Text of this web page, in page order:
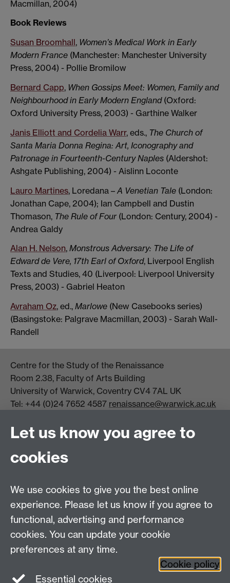
Macmillan, 2004)
Book Reviews
Susan Broomhall, Women’s Medical Work in Early
Modern France (Manchester: Manchester University
Press, 2004) - Pollie Bromilow
Bernard Capp, When Gossips Meet: Women, Family and
Neighbourhood in Early Modern England (Oxford:
Oxford University Press, 2003) - Garthine Walker
Janis Elliott and Cordelia Warr, eds., The Church of
Santa Maria Donna Regina: Art, Iconography and
Patronage in Fourteenth-Century Naples (Aldershot:
Ashgate Publishing, 2004) - Aislinn Loconte
Lauro Martines, Loredana – A Venetian Tale (London:
Jonathan Cape, 2004); Ian Campbell and Dustin
Thomason, The Rule of Four (London: Century, 2004) -
Andrea Galdy
Alan H. Nelson, Monstrous Adversary: The Life of
Edward de Vere, 17th Earl of Oxford, Liverpool English
Texts and Studies, 40 (Liverpool: Liverpool University
Press, 2003) - Gabriel Heaton
Avraham Oz, ed., Marlowe (New Casebooks series)
(Basingstoke: Palgrave Macmillan, 2003) - Sarah Wall-
Randell
Centre for the Study of the Renaissance
Room 2.38, Faculty of Arts Building
University of Warwick, Coventry CV4 7AL UK
Tel: +44 (0)24 7652 4587 renaissance@warwick.ac.uk
Centre Director:Professor Teresa Grant
Director of Graduate Studies:
Centre Administrator: Jayne Sweet
Centre for the Study of the Renaissance on
Facebook
Centre for the Study of the
Renaissance on Twitter
Support the Renaissance Centre
Let us know you agree to
cookies
We use cookies to give you the best online
experience. Please let us know if you agree to
functional, advertising and performance
cookies. You can update your cookie
preferences at any time.
Cookie policy
Essential cookies